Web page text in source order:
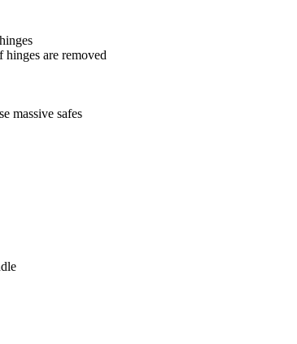
are removed
massive safes